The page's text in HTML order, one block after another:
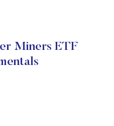
Miners ETF